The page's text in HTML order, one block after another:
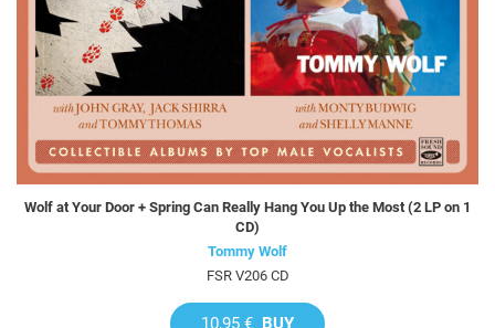
Wolf at Your Door + Spring Can Really Hang You Up the Most (2 LP on 1
CD)
Tommy Wolf
FSR V206 CD
10,95 € BUY